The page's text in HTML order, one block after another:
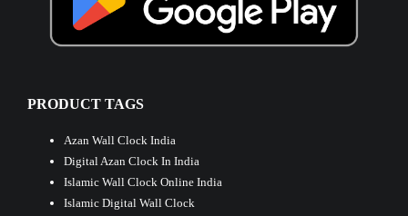
PRODUCT TAGS
Azan Wall Clock India
Digital Azan Clock In India
Islamic Wall Clock Online India
Islamic Digital Wall Clock